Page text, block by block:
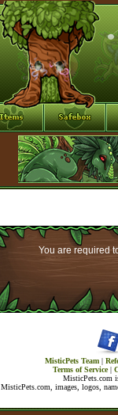
You are required
MisticPets Team |
Terms of Service|
MisticPets.com
MisticPets.com, images, logos,